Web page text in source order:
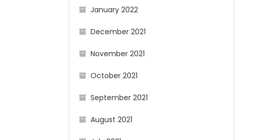
January 2022
December 2021
November 2021
October 2021
September 2021
August 2021